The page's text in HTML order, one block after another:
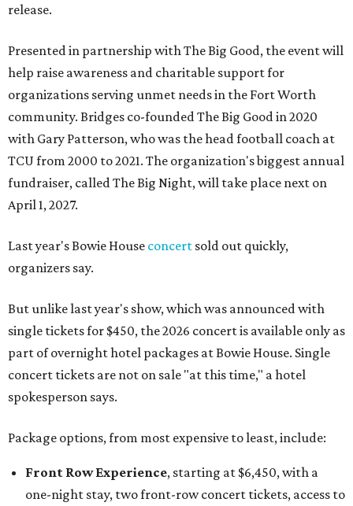
release.
Presented in partnership with The Big Good, the event will
help raise awareness and charitable support for
organizations serving unmet needs in the Fort Worth
community. Bridges co-founded The Big Good in 2020
with Gary Patterson, who was the head football coach at
TCU from 2000 to 2021. The organization's biggest annual
fundraiser, called The Big Night, will take place next on
April 1, 2027.
Last year's Bowie House concert sold out quickly,
organizers say.
But unlike last year's show, which was announced with
single tickets for $450, the 2026 concert is available only as
part of overnight hotel packages at Bowie House. Single
concert tickets are not on sale "at this time," a hotel
spokesperson says.
Package options, from most expensive to least, include:
Front Row Experience, starting at $6,450, with a
one-night stay, two front-row concert tickets, access to